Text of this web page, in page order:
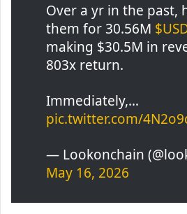
Over a yr in the past,
them for 30.56M
making $30.5M in
803x return.
Immediately,…
pic.twitter.com/
— Lookonchain
May 16, 2026